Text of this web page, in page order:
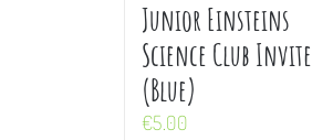
Junior Einsteins
Science Club Invite
(Blue)
€5.00